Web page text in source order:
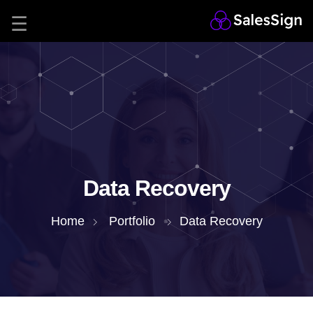
Data Recovery
Home Portfolio Data Recovery